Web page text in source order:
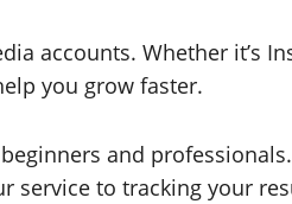
accounts. Whether it’s
you grow faster.
and professionals.
service to tracking your